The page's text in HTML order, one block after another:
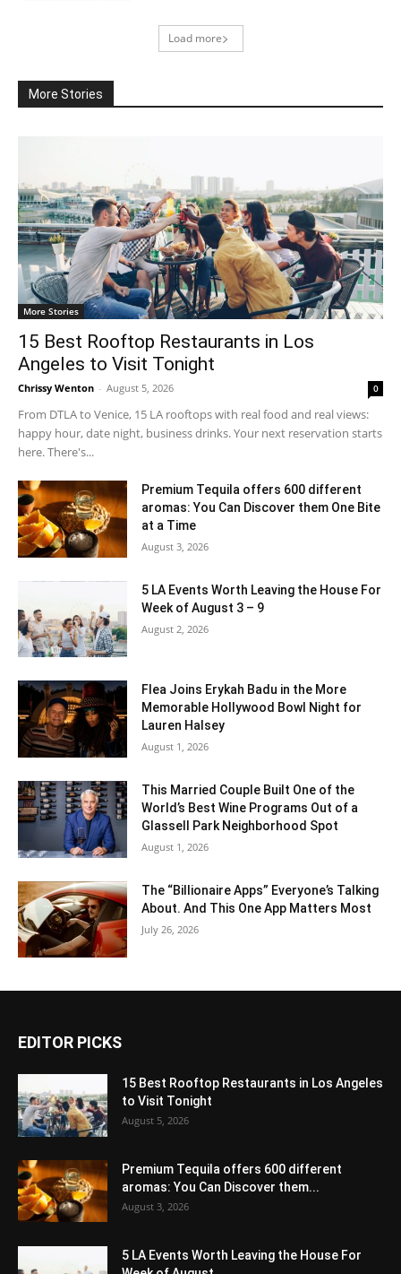
Load more
More Stories
More Stories
15 Best Rooftop Restaurants in Los
Angeles to Visit Tonight
Chrissy Wenton - August 5, 2026 0
From DTLA to Venice, 15 LA rooftops with real food and real views:
happy hour, date night, business drinks. Your next reservation starts
here. There's...
Premium Tequila offers 600 different
aromas: You Can Discover them One Bite
at a Time
August 3, 2026
5 LA Events Worth Leaving the House For
Week of August 3 – 9
August 2, 2026
Flea Joins Erykah Badu in the More
Memorable Hollywood Bowl Night for
Lauren Halsey
August 1, 2026
This Married Couple Built One of the
World’s Best Wine Programs Out of a
Glassell Park Neighborhood Spot
August 1, 2026
The “Billionaire Apps” Everyone’s Talking
About. And This One App Matters Most
July 26, 2026
EDITOR PICKS
15 Best Rooftop Restaurants in Los Angeles
to Visit Tonight
August 5, 2026
Premium Tequila offers 600 different
aromas: You Can Discover them...
August 3, 2026
5 LA Events Worth Leaving the House For